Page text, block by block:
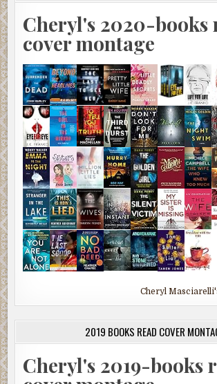
Cheryl's 2020-books
cover montage
Cheryl
2019 BOOKS READ COVER
Cheryl's 2019-books